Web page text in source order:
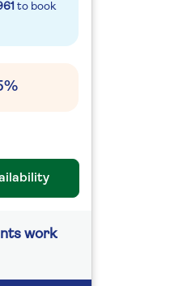
to book
work